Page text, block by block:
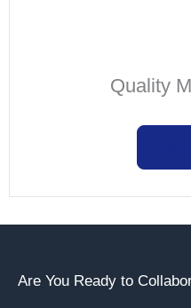
Quality
Are You Ready to